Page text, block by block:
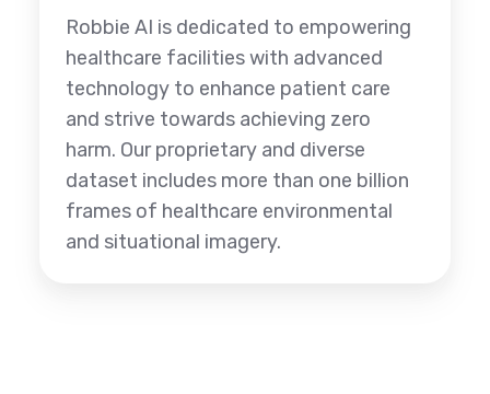
Robbie AI is dedicated to empowering
healthcare facilities with advanced
technology to enhance patient care
and strive towards achieving zero
harm. Our proprietary and diverse
dataset includes more than one billion
frames of healthcare environmental
and situational imagery.